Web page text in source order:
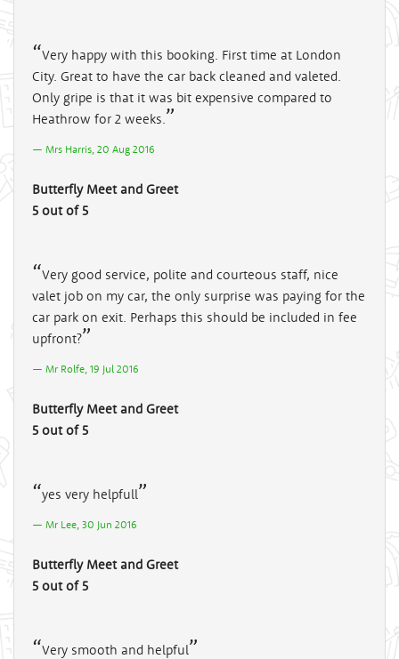
Very happy with this booking. First time at London
City. Great to have the car back cleaned and valeted.
Only gripe is that it was bit expensive compared to
Heathrow for 2 weeks.
Mrs Harris, 20 Aug 2016
Butterfly Meet and Greet
5 out of 5
Very good service, polite and courteous staff, nice
valet job on my car, the only surprise was paying for the
car park on exit. Perhaps this should be included in fee
upfront?
Mr Rolfe, 19 Jul 2016
Butterfly Meet and Greet
5 out of 5
yes very helpfull
Mr Lee, 30 Jun 2016
Butterfly Meet and Greet
5 out of 5
Very smooth and helpful